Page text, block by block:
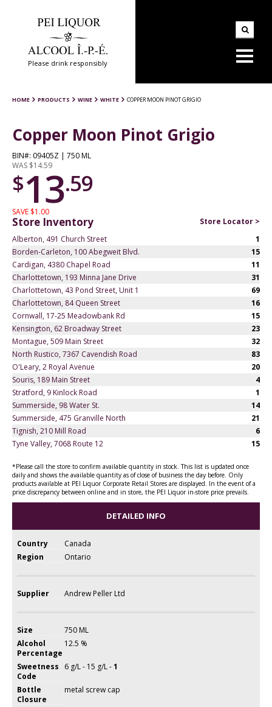
Please drink responsibly
HOME PRODUCTS WINE WHITE COPPER MOON PINOT GRIGIO
Copper Moon Pinot Grigio
BIN#: 09405Z | 750 ML
WAS $14.59
$13.59
SAVE $1.00
Store Inventory
Store Locator >
Alberton, 491 Church Street
1
Borden-Carleton, 100 Abegweit Blvd.
15
Cardigan, 4380 Chapel Road
11
Charlottetown, 193 Minna Jane Drive
31
Charlottetown, 43 Pond Street, Unit 1
69
Charlottetown, 84 Queen Street
16
Cornwall, 17-25 Meadowbank Rd
15
Kensington, 62 Broadway Street
23
Montague, 509 Main Street
32
North Rustico, 7367 Cavendish Road
83
O'Leary, 2 Royal Avenue
20
Souris, 189 Main Street
4
Stratford, 9 Kinlock Road
1
Summerside, 98 Water St.
14
Summerside, 475 Granville North
21
Tignish, 210 Mill Road
6
Tyne Valley, 7068 Route 12
15
*Please call the store to confirm available quantity in stock. This list is updated once
daily and shows the available quantity as of close of business the day before. Only
products available at PEI Liquor Corporate Retail Stores are displayed. In the event of a
price discrepancy between online and in store, the PEI Liquor in-store price prevails.
DETAILED INFO
Country
Canada
Region
Ontario
Supplier Andrew Peller Ltd
Size
750 ML
Alcohol
Percentage
12.5 %
Sweetness
Code
6 g/L - 15 g/L -1
Bottle
Closure
metal screw cap